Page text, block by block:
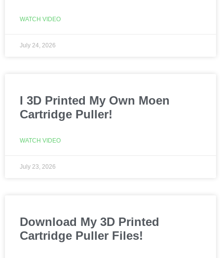
WATCH VIDEO
July 24, 2026
I 3D Printed My Own Moen
Cartridge Puller!
WATCH VIDEO
July 23, 2026
Download My 3D Printed
Cartridge Puller Files!